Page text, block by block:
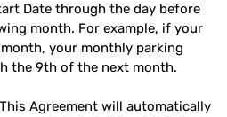
Date through the day before
month. For example, if your
your monthly parking
the 9th of the next month.
This Agreement will automatically